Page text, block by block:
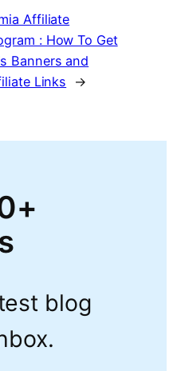
Affiliate
: How To Get
Banners and
Links
→
blog